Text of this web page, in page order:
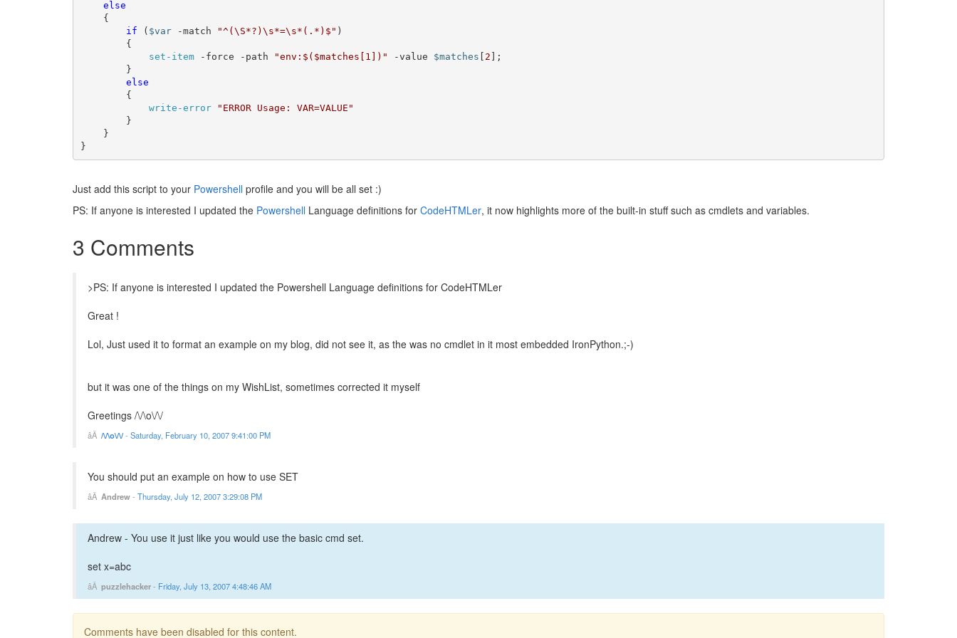
else
if ( $var -match "^(\S*?)\s*=\s*(.*)$" )
set-item -force -path "env:$($matches[1])" -value $matches [ 2 ];
else
write-error
"ERROR Usage: VAR=VALUE"
}
Just add this script to your Powershell profile and you will be all set :)
PS: If anyone is interested I updated the Powershell Language definitions for CodeHTMLer, it now highlights more of the built-in stuff such as cmdlets and variables.
3 Comments
>PS: If anyone is interested I updated the Powershell Language definitions for CodeHTMLer
Great !
Lol, Just used it to format an example on my blog, did not see it, as the was no cmdlet in it most embedded IronPython.;-)
but it was one of the things on my WishList, sometimes corrected it myself
Greetings /\/\o\/\/
/\/\o\/\/- Saturday, February 10, 2007 9:41:00 PM
You should put an example on how to use SET
Andrew- Thursday, July 12, 2007 3:29:08 PM
Andrew - You use it just like you would use the basic cmd set.
set x=abc
puzzlehacker- Friday, July 13, 2007 4:48:46 AM
Comments have been disabled for this content.